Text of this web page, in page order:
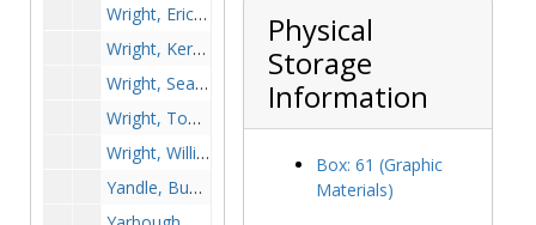
Wright, Eric, 1995-1995
Wright, Kerri, 2001-2001
Wright, Sean, 1993-1993
Wright, Tom, 1982-1982
Wright, Willie, 1998-1998
Yandle, Bud, 1979-1979
Physical
Storage
Information
Box: 61 (Graphic
Materials)